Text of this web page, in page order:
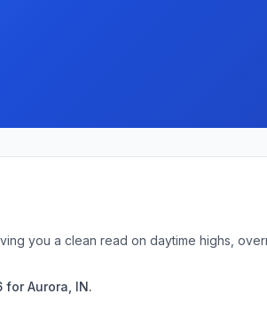
you a clean read on daytime highs,
Aurora, IN.